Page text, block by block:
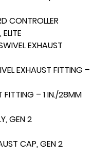
CONTROLLER
EXHAUST
EXHAUST FITTING –
FITTING – 1 IN./28MM
GEN 2
CAP, GEN 2